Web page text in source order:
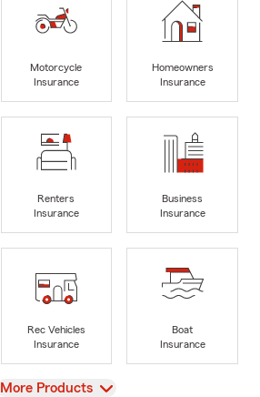
Motorcycle
Insurance
Homeowners
Insurance
Renters
Insurance
Business
Insurance
Rec Vehicles
Insurance
Boat
Insurance
View
More Products